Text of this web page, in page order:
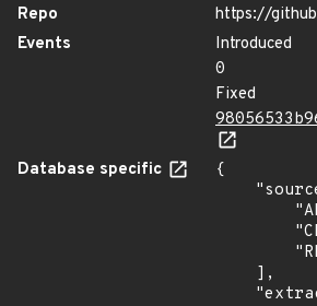
Repo
https://
Events
Introduced
0
Fixed
Database specific
{